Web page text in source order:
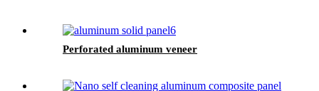
Perforated aluminum veneer